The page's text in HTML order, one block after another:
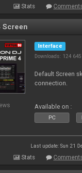
Stats
Screen
Interface
Downloads: 124 645
Default Screen
connection.
Available on :
PC
Last update: Sun 21
Stats